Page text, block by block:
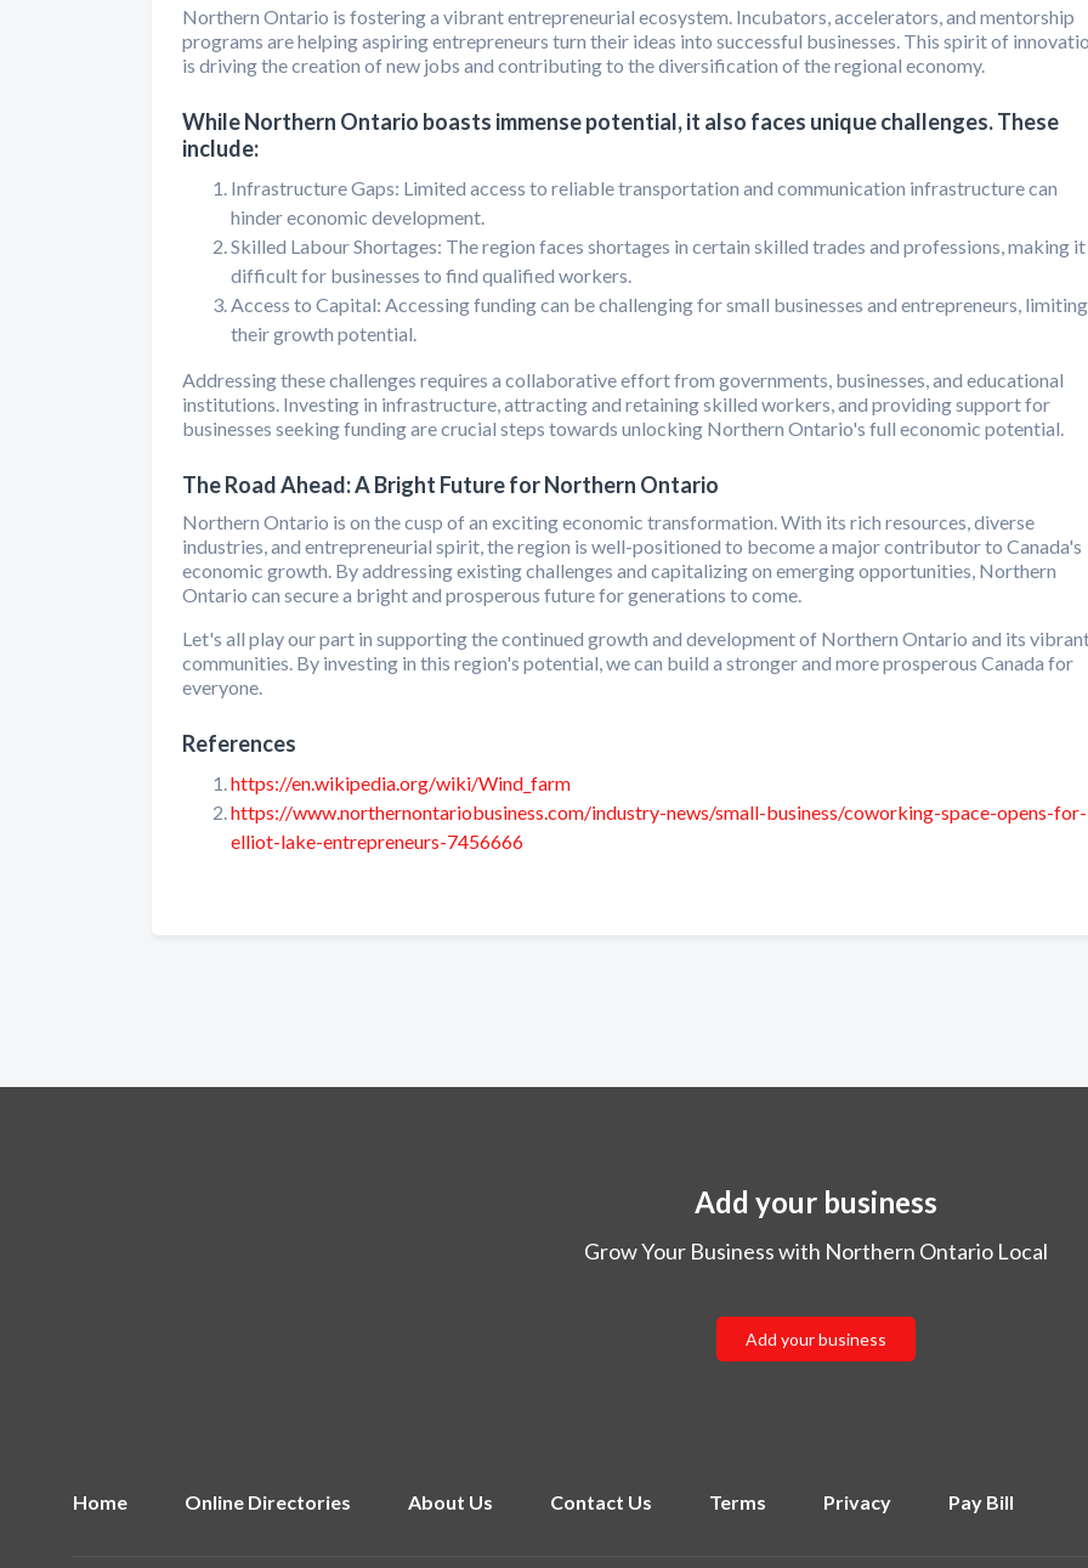
Northern Ontario is fostering a vibrant entrepreneurial ecosystem. Incubators, accelerators, and mentorship
programs are helping aspiring entrepreneurs turn their ideas into successful businesses. This spirit of
is driving the creation of new jobs and contributing to the diversification of the regional economy.
While Northern Ontario boasts immense potential, it also faces unique challenges. These
include:
Infrastructure Gaps: Limited access to reliable transportation and communication infrastructure can
hinder economic development.
Skilled Labour Shortages: The region faces shortages in certain skilled trades and professions, making it
difficult for businesses to find qualified workers.
Access to Capital: Accessing funding can be challenging for small businesses and entrepreneurs, limiting
their growth potential.
Addressing these challenges requires a collaborative effort from governments, businesses, and educational
institutions. Investing in infrastructure, attracting and retaining skilled workers, and providing support for
businesses seeking funding are crucial steps towards unlocking Northern Ontario's full economic potential.
The Road Ahead: A Bright Future for Northern Ontario
Northern Ontario is on the cusp of an exciting economic transformation. With its rich resources, diverse
industries, and entrepreneurial spirit, the region is well-positioned to become a major contributor to Canada's
economic growth. By addressing existing challenges and capitalizing on emerging opportunities, Northern
Ontario can secure a bright and prosperous future for generations to come.
Let's all play our part in supporting the continued growth and development of Northern Ontario and its
communities. By investing in this region's potential, we can build a stronger and more prosperous Canada for
everyone.
References
https://en.wikipedia.org/wiki/Wind_farm
https://www.northernontariobusiness.com/industry-news/small-business/coworking-space-opens-for-
elliot-lake-entrepreneurs-7456666
Add your business
Grow Your Business with Northern Ontario Local
Add your business
Home Online Directories About Us Contact Us Terms Privacy Pay Bill